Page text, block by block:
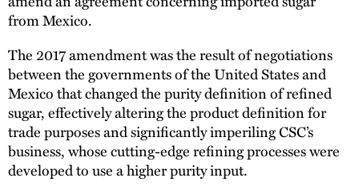
from Mexico.
The 2017 amendment was the result of negotiations
between the governments of the United States and
Mexico that changed the purity definition of refined
sugar, effectively altering the product definition for
trade purposes and significantly imperiling CSC’s
business, whose cutting-edge refining processes were
developed to use a higher purity input.